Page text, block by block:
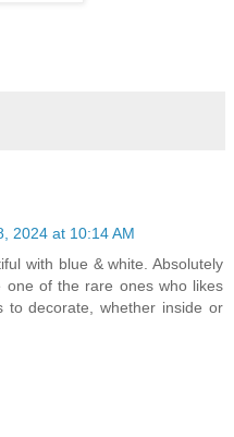
2024 at 10:14 AM
with blue & white. Absolutely
of the rare ones who likes
to decorate, whether inside or